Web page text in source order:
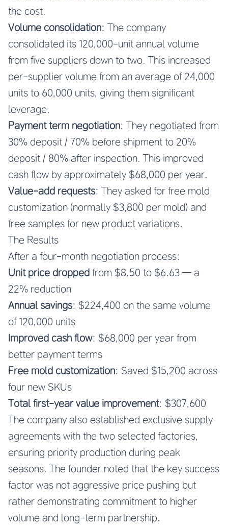
the cost.
Volume consolidation: The company
consolidated its 120,000-unit annual volume
from five suppliers down to two. This increased
per-supplier volume from an average of 24,000
units to 60,000 units, giving them significant
leverage.
Payment term negotiation: They negotiated from
30% deposit / 70% before shipment to 20%
deposit / 80% after inspection. This improved
cash flow by approximately $68,000 per year.
Value-add requests: They asked for free mold
customization (normally $3,800 per mold) and
free samples for new product variations.
The Results
After a four-month negotiation process:
Unit price dropped from $8.50 to $6.63 — a
22% reduction
Annual savings: $224,400 on the same volume
of 120,000 units
Improved cash flow: $68,000 per year from
better payment terms
Free mold customization: Saved $15,200 across
four new SKUs
Total first-year value improvement: $307,600
The company also established exclusive supply
agreements with the two selected factories,
ensuring priority production during peak
seasons. The founder noted that the key success
factor was not aggressive price pushing but
rather demonstrating commitment to higher
volume and long-term partnership.